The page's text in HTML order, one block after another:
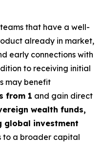
that have a well-
already in market,
early connections with
to receiving initial
may benefit
from 1 and gain direct
wealth funds,
global investment
to a broader capital